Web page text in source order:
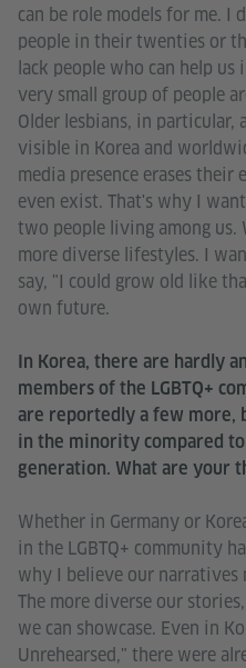
can be role models for me.
people in their twenties or
lack people who can help
very small group of people
Older lesbians, in particular,
visible in Korea and
media presence erases
even exist. That's why I
two people living among us.
more diverse lifestyles. I
say, "I could grow old like
own future.
In Korea, there are hardly
members of the LGBTQ+
are reportedly a few more,
in the minority compared
generation. What are your
Whether in Germany or
in the LGBTQ+ community
why I believe our narratives
The more diverse our
we can showcase. Even in
Unrehearsed," there were